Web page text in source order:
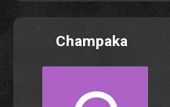
Champaka